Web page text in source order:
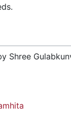
Shree